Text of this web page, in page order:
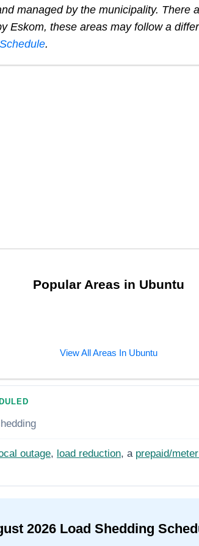
managed by the municipality. There
Eskom, these areas may follow a
.
Popular Areas in Ubuntu
View All Areas In Ubuntu
outage, load reduction, a prepaid/
2026Load Shedding